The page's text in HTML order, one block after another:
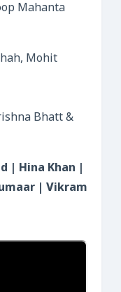
Mahanta
Mohit
Bhatt &
| Hina Khan |
| Vikram